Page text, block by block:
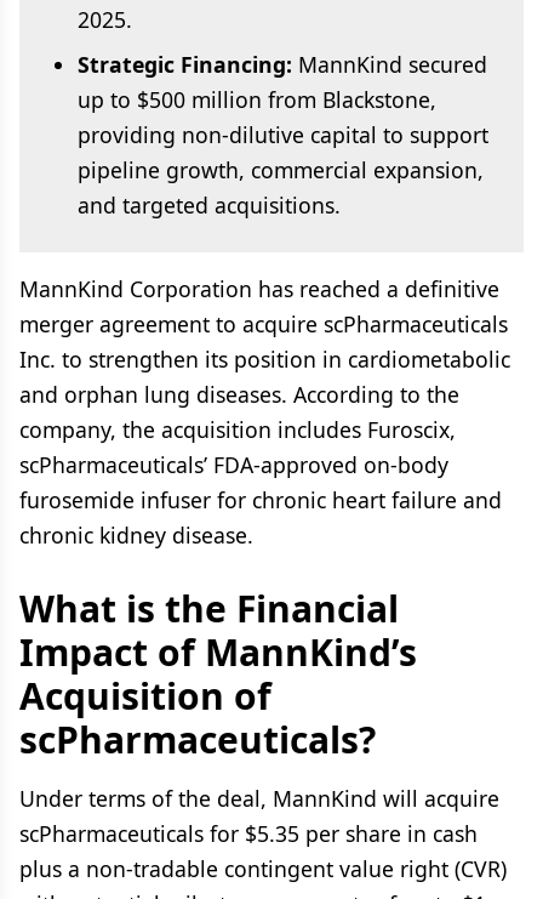
2025.
Strategic Financing: MannKind secured
up to $500 million from Blackstone,
providing non-dilutive capital to support
pipeline growth, commercial expansion,
and targeted acquisitions.
MannKind Corporation has reached a definitive
merger agreement to acquire scPharmaceuticals
Inc. to strengthen its position in cardiometabolic
and orphan lung diseases. According to the
company, the acquisition includes Furoscix,
scPharmaceuticals’ FDA-approved on-body
furosemide infuser for chronic heart failure and
chronic kidney disease.
What is the Financial
Impact of MannKind’s
Acquisition of
scPharmaceuticals?
Under terms of the deal, MannKind will acquire
scPharmaceuticals for $5.35 per share in cash
plus a non-tradable contingent value right (CVR)